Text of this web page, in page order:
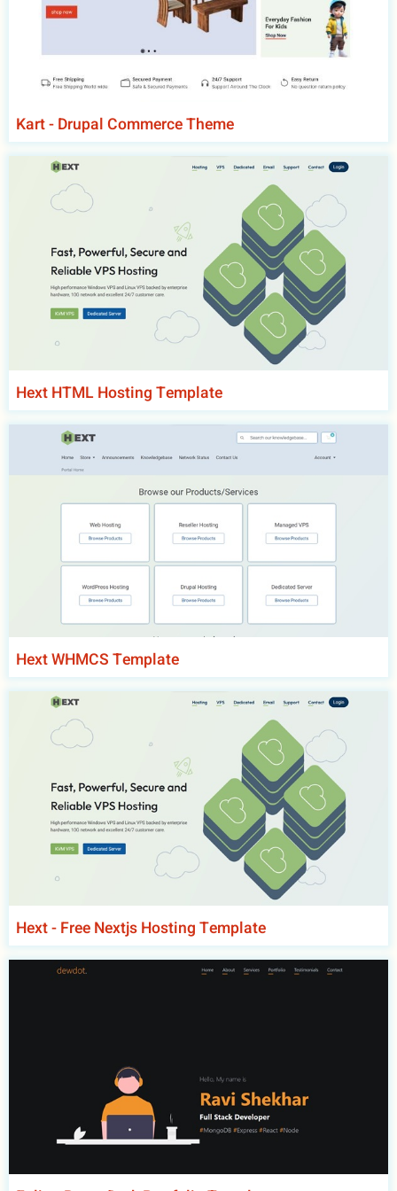
Kart - Drupal Commerce Theme
Hext HTML Hosting Template
Hext WHMCS Template
Hext - Free Nextjs Hosting Template